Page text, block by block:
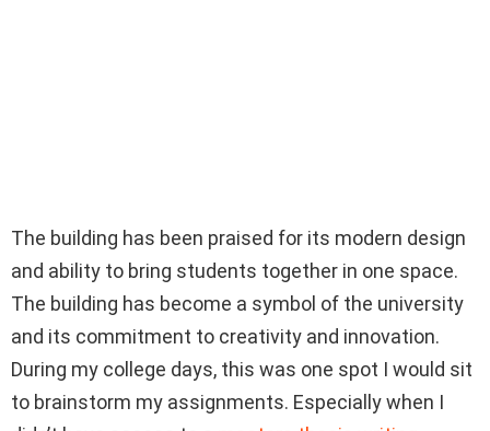
The building has been praised for its modern design
and ability to bring students together in one space.
The building has become a symbol of the university
and its commitment to creativity and innovation.
During my college days, this was one spot I would sit
to brainstorm my assignments. Especially when I